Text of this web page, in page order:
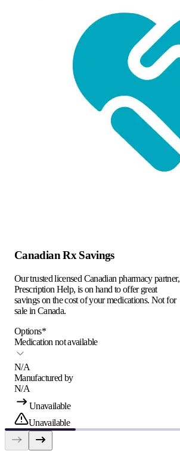
Canadian Rx Savings
Our trusted licensed Canadian pharmacy partner,
Prescription Help, is on hand to offer great
savings on the cost of your medications. Not for
sale in Canada.
Options*
Medication not available
N/A
Manufactured by
N/A
Unavailable
Unavailable